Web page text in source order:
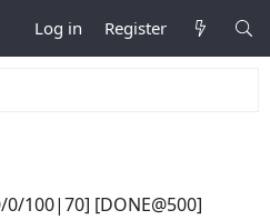
Log in Register
100|70] [DONE@500]